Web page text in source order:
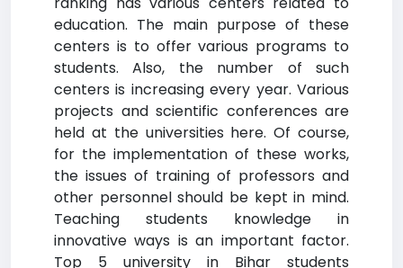
education. The main purpose of these
centers is to offer various programs to
students. Also, the number of such
centers is increasing every year. Various
projects and scientific conferences are
held at the universities here. Of course,
for the implementation of these works,
the issues of training of professors and
other personnel should be kept in mind.
Teaching students knowledge in
innovative ways is an important factor.
Top 5 university in Bihar students